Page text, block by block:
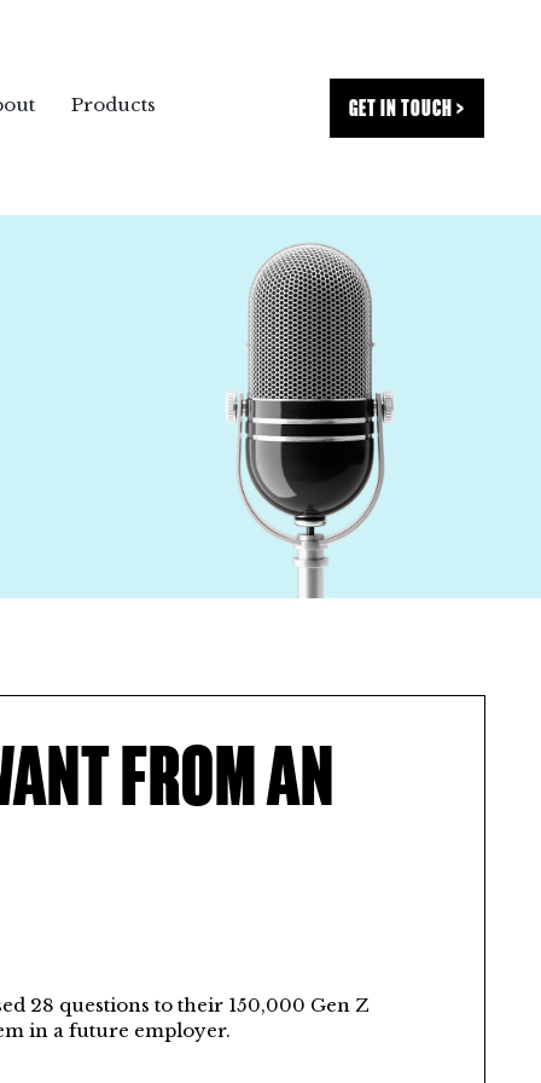
Products GET IN TOUCH >
FROM AN
28 questions to their 150,000 Gen Z
in a future employer.